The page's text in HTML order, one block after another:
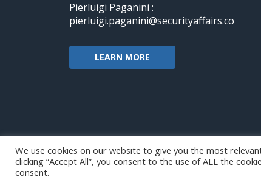
Pierluigi Paganini :
pierluigi.paganini@securityaffairs.co
LEARN MORE
Copyright@securityaffairs 2024
We use cookies on our website to give you the most
clicking “Accept All”, you consent to the use of ALL the
consent.